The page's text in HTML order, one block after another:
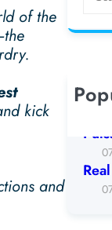
of the
kick
and
a
h